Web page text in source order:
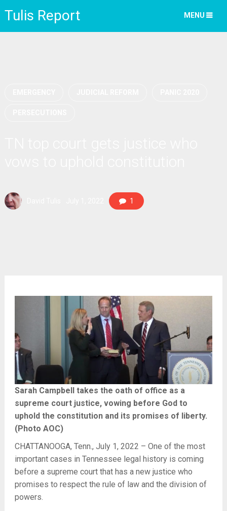
Tulis Report MENU
1
Sarah Campbell takes the oath of office as a
supreme court justice, vowing before God to
uphold the constitution and its promises of liberty.
(Photo AOC)
CHATTANOOGA, Tenn., July 1, 2022 – One of the most
important cases in Tennessee legal history is coming
before a supreme court that has a new justice who
promises to respect the rule of law and the division of
powers.